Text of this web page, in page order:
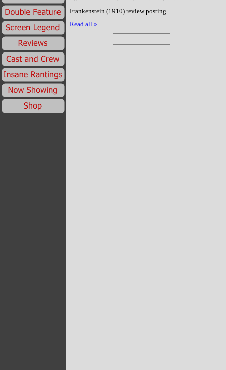
Frankenstein (1910) review posting
Read all »